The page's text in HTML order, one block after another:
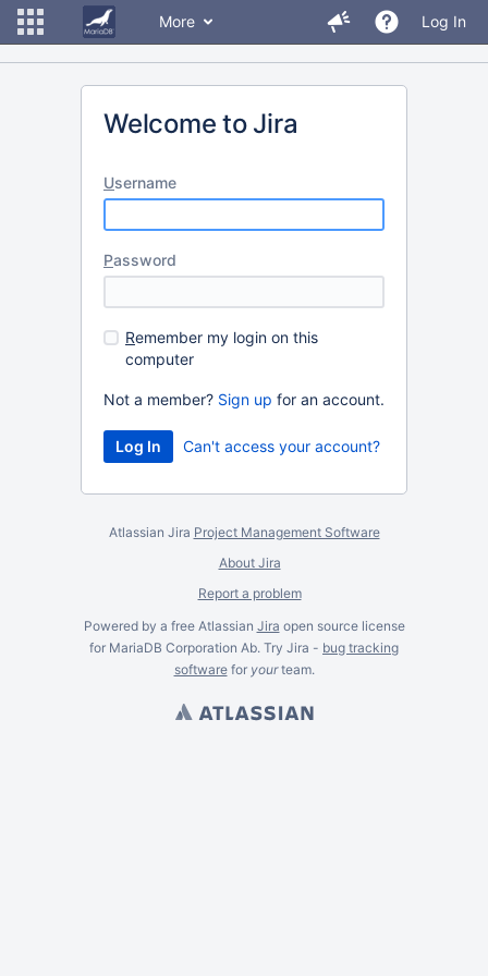
More Log In
Welcome to Jira
Username
Password
Remember my login on this
computer
Not a member? Sign up for an account.
Can't access your account?
Atlassian Jira Project Management Software
About Jira
Report a problem
Powered by a free Atlassian Jira open source license
for MariaDB Corporation Ab. Try Jira - bug tracking
softwarefor yourteam.